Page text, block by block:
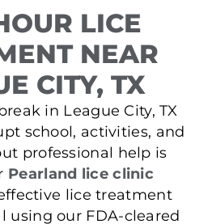
LICE
NEAR
CITY, TX
in League City, TX
school, activities, and
professional help is
Pearland lice clinic
lice treatment
using our FDA-cleared